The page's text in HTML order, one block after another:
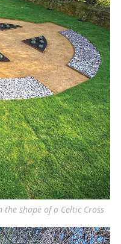
shape of a Celtic Cross